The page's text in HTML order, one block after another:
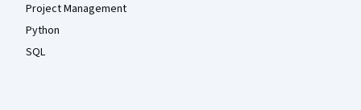
Project Management
Python
SQL